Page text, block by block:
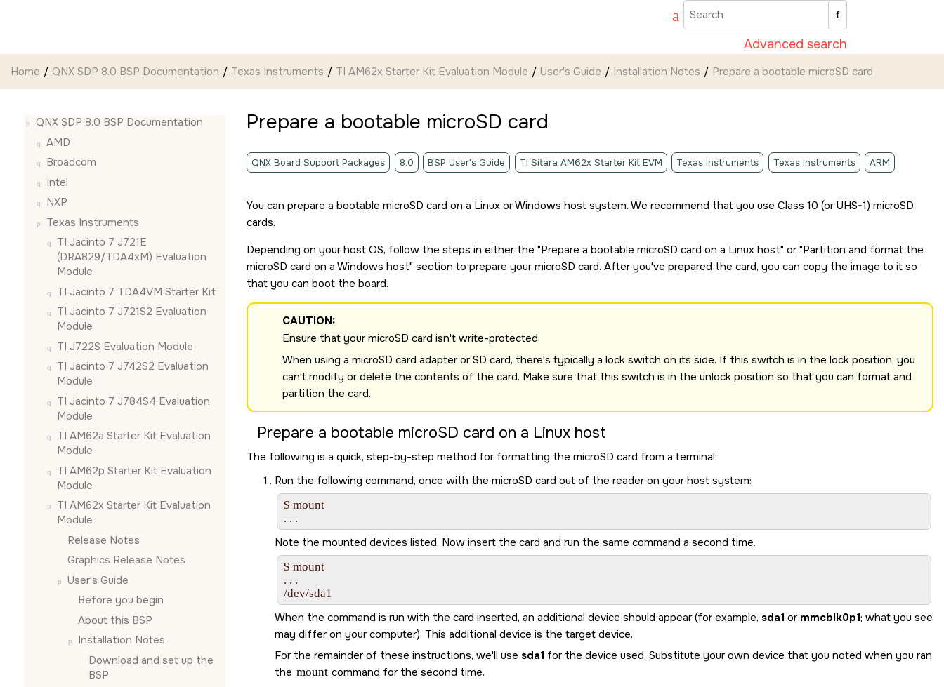
Advanced search
Home QNX SDP 8.0 BSP Documentation Texas Instruments TI AM62x Starter Kit Evaluation Module User's Guide Installation Notes Prepare a bootable microSD card
QNX SDP 8.0 BSP Documentation
AMD
Broadcom
Intel
NXP
Texas Instruments
TI Jacinto 7 J721E
(DRA829/TDA4xM) Evaluation
Module
TI Jacinto 7 TDA4VM Starter Kit
TI Jacinto 7 J721S2 Evaluation
Module
TI J722S Evaluation Module
TI Jacinto 7 J742S2 Evaluation
Module
TI Jacinto 7 J784S4 Evaluation
Module
TI AM62a Starter Kit Evaluation
Module
TI AM62p Starter Kit Evaluation
Module
TI AM62x Starter Kit Evaluation
Module
Release Notes
Graphics Release Notes
User's Guide
Before you begin
About this BSP
Installation Notes
Download and set up the
BSP
Prepare a bootable microSD card
QNX Board Support Packages 8.0 BSP User's Guide TI Sitara AM62x Starter Kit EVM Texas Instruments Texas Instruments ARM
You can prepare a bootable microSD card on a Linux or Windows host system. We recommend that you use Class 10 (or UHS-1) microSD
cards.
Depending on your host OS, follow the steps in either the Prepare a bootable microSD card on a Linux host or Partition and format the
microSD card on a Windows host section to prepare yourmicroSD card. After you've prepared the card, you can copy the image to it so
that you can boot the board.
CAUTION:
Ensure that yourmicroSD card isn't write-protected.
When using a microSD card adapter or SD card, there's typically a lock switch on its side. If this switch is in the lock position, you
can't modify or delete the contents of the card. Make sure that this switch is in the unlock position so that you can format and
partition the card.
Prepare a bootable microSD card on a Linux host
The following is a quick, step-by-step method for formatting the microSD card from a terminal:
Run the following command, once with the microSD card out of the reader on your host system:
$ mount
Note the mounted devices listed. Now insert the card and run the same command a second time.
$ mount
. . .
/dev/sda1
When the command is run with the card inserted, an additional device should appear (for example, sda1 or mmcblk0p1; what you see
may differ on your computer). This additional device is the target device.
For the remainder of these instructions, we'll use sda1 for the device used. Substitute your own device that you noted when you ran
the mount command for the second time.